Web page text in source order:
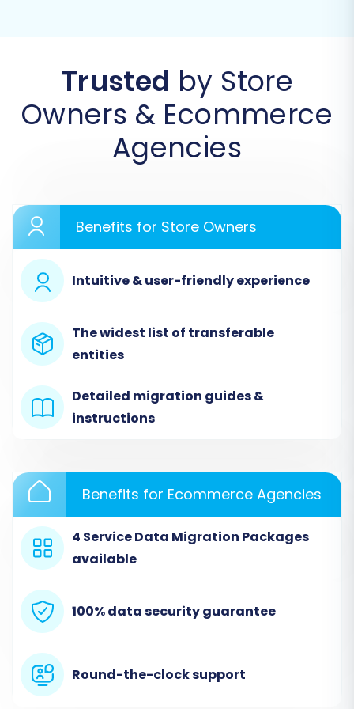
Step 2: Connect Your Source Store (Oxatis via
CSV)
be available with all migration tools, you'll select
'CSV File to Cart' as your source platform. You
previously exported from your Oxatis store.
Ensure your CSV files are correctly formatted
Step 3: Set Up Your Volusion Target Store
Trusted by Store
Owners & Ecommerce
Agencies
Benefits for Store Owners
Intuitive & user-friendly experience
The widest list of transferable
entities
Detailed migration guides &
instructions
Benefits for Ecommerce Agencies
4 Service Data Migration Packages
available
100% data security guarantee
Round-the-clock support